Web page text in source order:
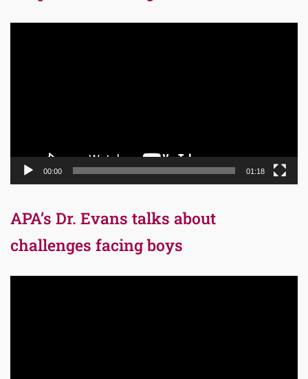
00:00 01:18
APA’s Dr. Evans talks about
challenges facing boys